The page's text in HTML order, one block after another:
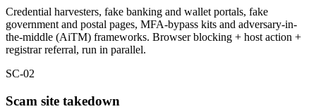
Credential harvesters, fake banking and wallet portals, fake
government and postal pages, MFA-bypass kits and adversary-in-
the-middle (AiTM) frameworks. Browser blocking + host action +
registrar referral, run in parallel.
SC-02
Scam site takedown